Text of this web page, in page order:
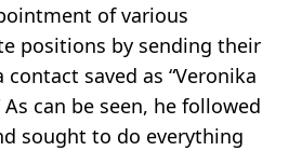
of various
positions by sending their
saved as “Veronika
As can be seen, he followed
sought to do everything